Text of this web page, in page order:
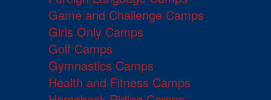
Game and Challenge Camps
Girls Only Camps
Golf Camps
Gymnastics Camps
Health and Fitness Camps